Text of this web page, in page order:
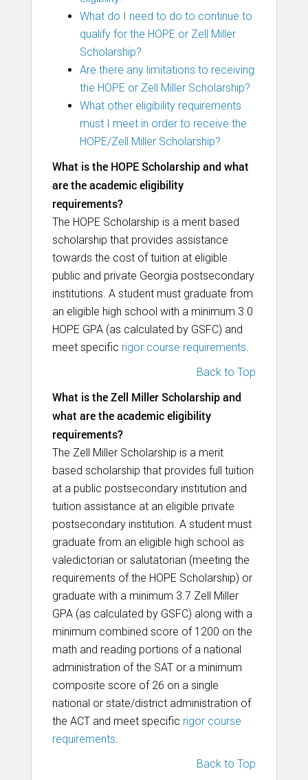
What do I need to do to continue to
qualify for the HOPE or Zell Miller
Scholarship?
Are there any limitations to receiving
the HOPE or Zell Miller Scholarship?
What other eligibility requirements
must I meet in order to receive the
HOPE/Zell Miller Scholarship?
What is the HOPE Scholarship and what
are the academic eligibility
requirements?
The HOPE Scholarship is a merit based
scholarship that provides assistance
towards the cost of tuition at eligible
public and private Georgia postsecondary
institutions. A student must graduate from
an eligible high school with a minimum 3.0
HOPE GPA (as calculated by GSFC) and
meet specific rigor course requirements.
Back to Top
What is the Zell Miller Scholarship and
what are the academic eligibility
requirements?
The Zell Miller Scholarship is a merit
based scholarship that provides full tuition
at a public postsecondary institution and
tuition assistance at an eligible private
postsecondary institution. A student must
graduate from an eligible high school as
valedictorian or salutatorian (meeting the
requirements of the HOPE Scholarship) or
graduate with a minimum 3.7 Zell Miller
GPA (as calculated by GSFC) along with a
minimum combined score of 1200 on the
math and reading portions of a national
administration of the SAT or a minimum
composite score of 26 on a single
national or state/district administration of
the ACT and meet specific rigor course
requirements.
Back to Top